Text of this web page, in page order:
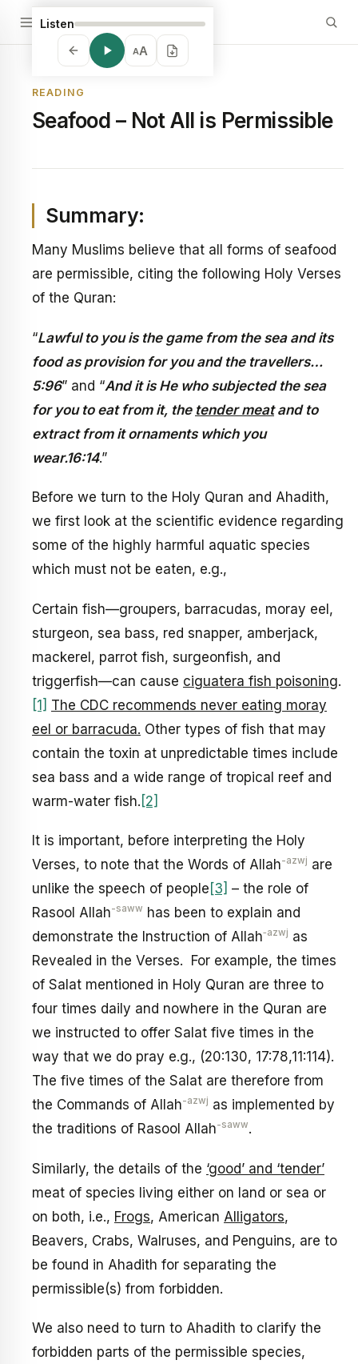
Listen
AA
READING
Seafood – Not All is Permissible
Summary:
Many Muslims believe that all forms of seafood
are permissible, citing the following Holy Verses
of the Quran:
“Lawful to you is the game from the sea and its
food as provision for you and the travellers…
5:96” and “And it is He who subjected the sea
for you to eat from it, the tender meatand to
extract from it ornaments which you
wear.16:14.”
Before we turn to the Holy Quran and Ahadith,
we first look at the scientific evidence regarding
some of the highly harmful aquatic species
which must not be eaten, e.g.,
Certain fish—groupers, barracudas, moray eel,
sturgeon, sea bass, red snapper, amberjack,
mackerel, parrot fish, surgeonfish, and
triggerfish—can cause ciguatera fish poisoning.
[1] The CDC recommends never eating moray
eel or barracuda. Other types of fish that may
contain the toxin at unpredictable times include
sea bass and a wide range of tropical reef and
warm-water fish. [2]
It is important, before interpreting the Holy
Verses, to note that the Words of Allah-azwj are
unlike the speech of people [3] – the role of
Rasool Allah-saww has been to explain and
demonstrate the Instruction of Allah‑azwj as
Revealed in the Verses. For example, the times
of Salat mentioned in Holy Quran are three to
four times daily and nowhere in the Quran are
we instructed to offer Salat five times in the
way that we do pray e.g., (20:130, 17:78,11:114).
The five times of the Salat are therefore from
the Commands of Allah-azwj as implemented by
the traditions of Rasool Allah-saww.
Similarly, the details of the ‘good’ and ‘tender’
meat of species living either on land or sea or
on both, i.e., Frogs, American Alligators,
Beavers, Crabs, Walruses, and Penguins, are to
be found in Ahadith for separating the
permissible(s) from forbidden.
We also need to turn to Ahadith to clarify the
forbidden parts of the permissible species,